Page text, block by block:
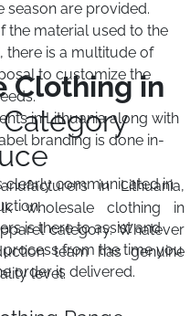
season are provided.
the material used to the
there is a multitude of
to customize the
in Lithuania along with
branding is done in-
clearly communicated in
is there to assist and
from the time you
order is delivered.
Clothing in
in Lithuania,
wholesale clothing in
category. Whatever
team has genuine
level.